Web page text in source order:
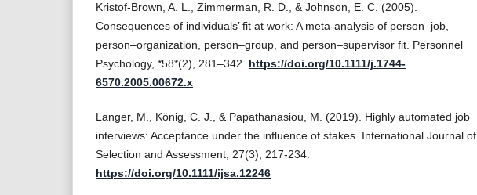
Kristof-Brown, A. L., Zimmerman, R. D., & Johnson, E. C. (2005).
Consequences of individuals’ fit at work: A meta-analysis of person–job,
person–organization, person–group, and person–supervisor fit. Personnel
Psychology, *58*(2), 281–342. https://doi.org/10.1111/j.1744-
6570.2005.00672.x
Langer, M., König, C. J., & Papathanasiou, M. (2019). Highly automated job
interviews: Acceptance under the influence of stakes. International Journal of
Selection and Assessment, 27(3), 217-234.
https://doi.org/10.1111/ijsa.12246